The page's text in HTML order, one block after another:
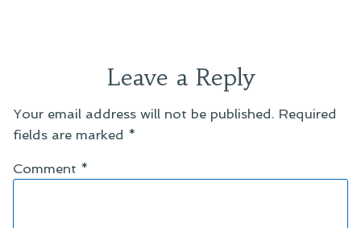
Leave a Reply
Your email address will not be published. Required
fields are marked *
Comment *